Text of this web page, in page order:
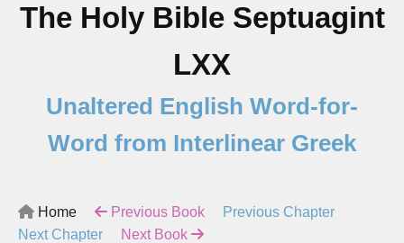
The Holy Bible Septuagint
LXX
Unaltered English Word-for-
Word from Interlinear Greek
Home Previous Book
Previous Chapter
Next Chapter
Next Book